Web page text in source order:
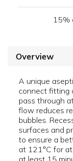
15%
Overview
A unique
connect fitting
pass through
flow reduces
bubbles.
surfaces and
to ensure a
at 121°C for